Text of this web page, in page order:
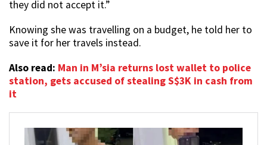
they did not accept it.”
Knowing she was travelling on a budget, he told her to
save it for her travels instead.
Also read: Man in M’sia returns lost wallet to police
station, gets accused of stealing S$3K in cash from
it